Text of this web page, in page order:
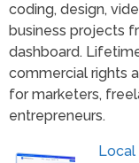
coding, design,
business projects
dashboard.
commercial rights
for marketers,
entrepreneurs.
Local